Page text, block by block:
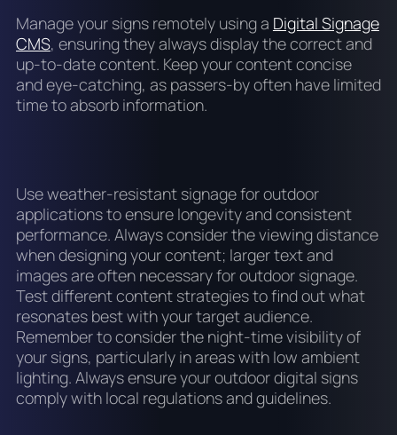
Manage your signs remotely using a Digital Signage
CMS, ensuring they always display the correct and
up-to-date content. Keep your content concise
and eye-catching, as passers-by often have limited
time to absorb information.
Use weather-resistant signage for outdoor
applications to ensure longevity and consistent
performance. Always consider the viewing distance
when designing your content; larger text and
images are often necessary for outdoor signage.
Test different content strategies to find out what
resonates best with your target audience.
Remember to consider the night-time visibility of
your signs, particularly in areas with low ambient
lighting. Always ensure your outdoor digital signs
comply with local regulations and guidelines.